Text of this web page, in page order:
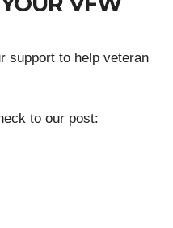
support to help veteran
to our post: